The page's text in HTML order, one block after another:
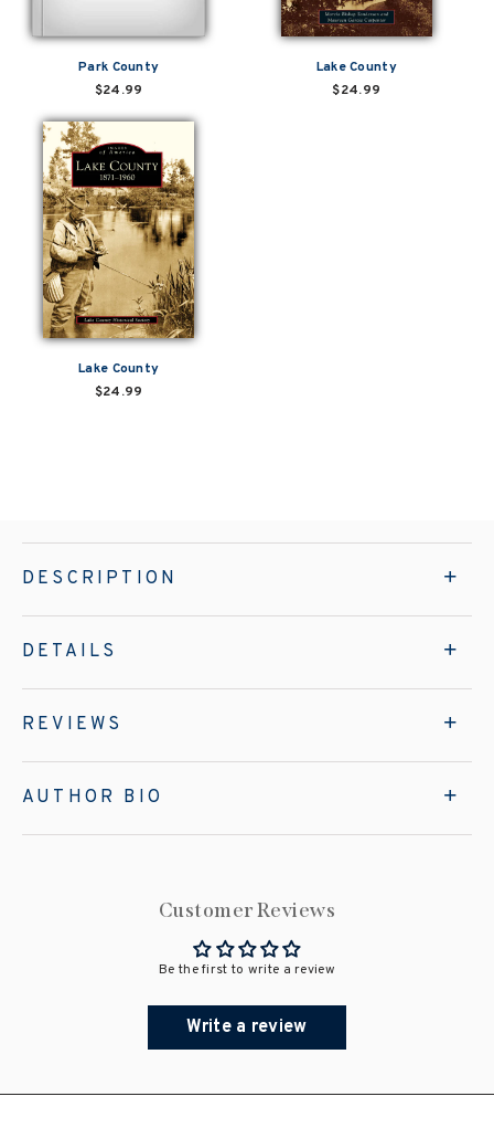
Park County
$24.99
Lake County
$24.99
Lake County
$24.99
DESCRIPTION
DETAILS
REVIEWS
AUTHOR BIO
Customer Reviews
Be the first to write a review
Write a review